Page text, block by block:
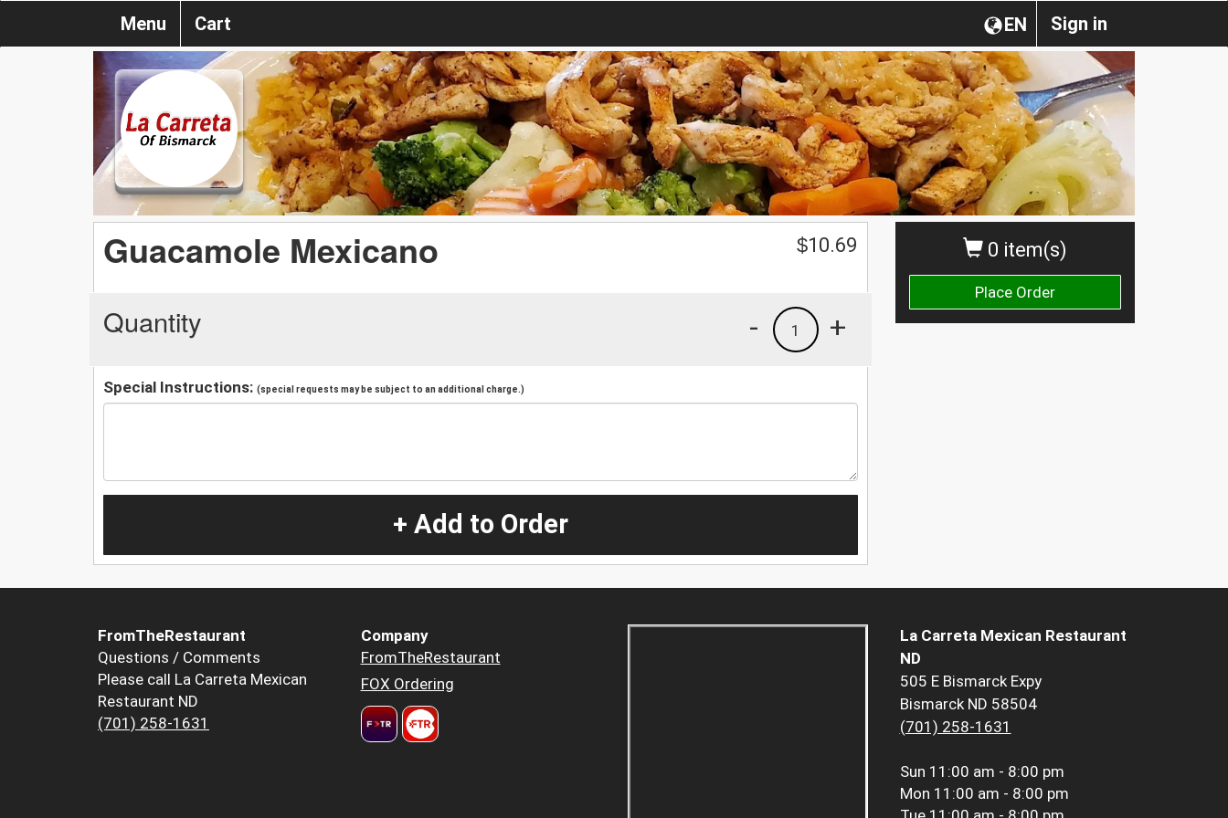
Sign in
EN
Menu Cart
0 item(s)
Place Order
Guacamole Mexicano $10.69
Quantity +
1
-
Special Instructions: (special requests may be subject to an additional charge.)
+ Add to Order
FromTheRestaurant
Questions / Comments
Please call La Carreta Mexican
Restaurant ND
(701) 258-1631
Company
FromTheRestaurant
FOX Ordering
La Carreta Mexican Restaurant
ND
505 E Bismarck Expy
Bismarck ND 58504
(701) 258-1631
Sun 11:00 am - 8:00 pm
Mon 11:00 am - 8:00 pm